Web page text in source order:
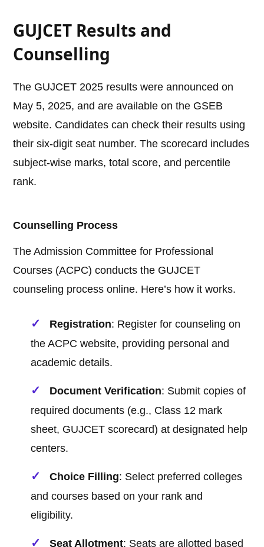
GUJCET Results and
Counselling
The GUJCET 2025 results were announced on
May 5, 2025, and are available on the GSEB
website. Candidates can check their results using
their six-digit seat number. The scorecard includes
subject-wise marks, total score, and percentile
rank.
Counselling Process
The Admission Committee for Professional
Courses (ACPC) conducts the GUJCET
counseling process online. Here’s how it works.
Registration: Register for counseling on
the ACPC website, providing personal and
academic details.
Document Verification: Submit copies of
required documents (e.g., Class 12 mark
sheet, GUJCET scorecard) at designated help
centers.
Choice Filling: Select preferred colleges
and courses based on your rank and
eligibility.
Seat Allotment: Seats are allotted based